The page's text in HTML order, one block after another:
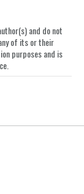
and do not
of its or their
purposes and is